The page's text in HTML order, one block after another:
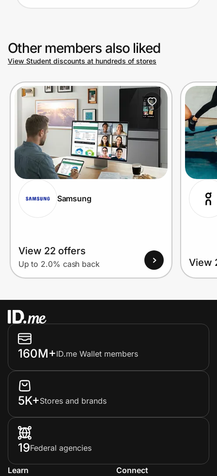
Privacy
Prove it's you.
Create Wallet Sign in
Other members also liked
View Student discounts at hundreds of stores
Samsung
View 22 offers
Up to 2.0% cash back View
160M+ID.me Wallet members
5K+Stores and brands
19Federal agencies
Learn
Connect